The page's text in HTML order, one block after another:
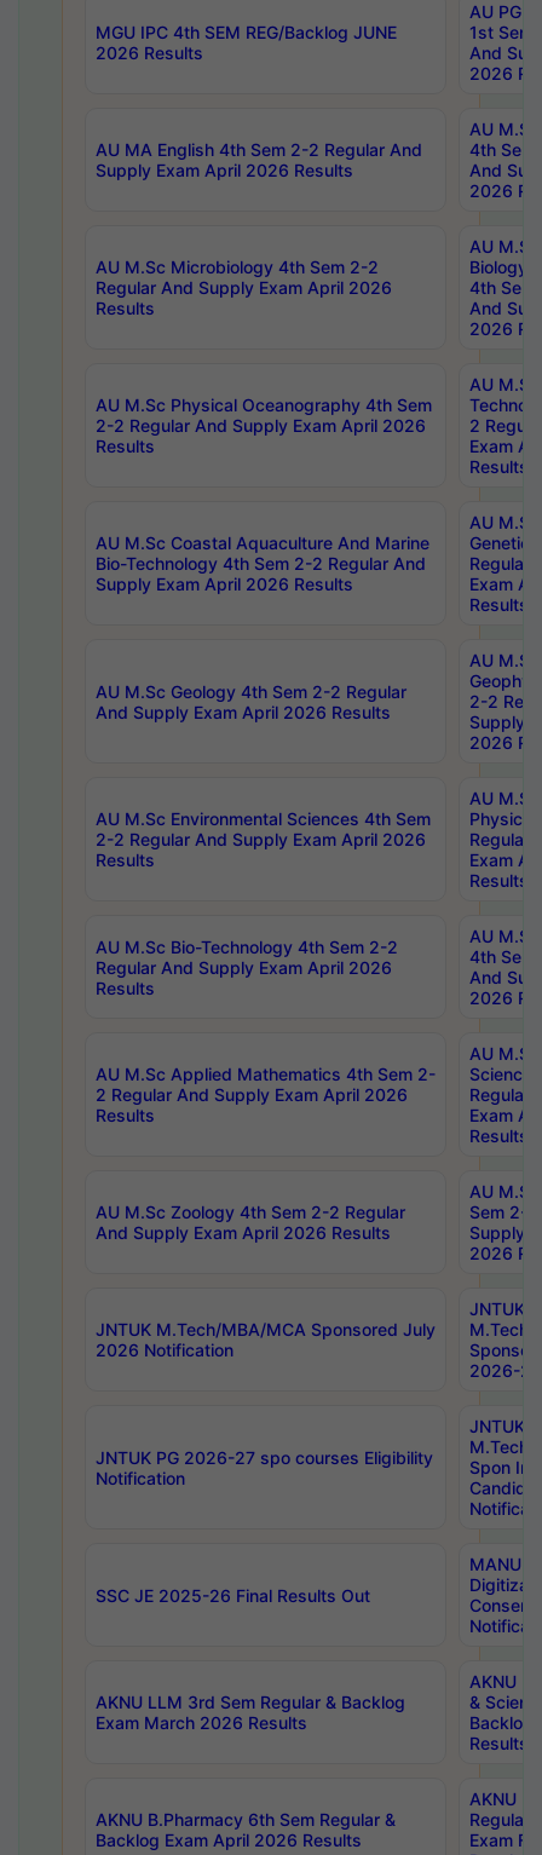
MGU IPC 4th SEM REG/Backlog JUNE
2026 Results
AU PG
1st Sem
And
2026
AU MA English 4th Sem 2-2 Regular And
Supply Exam April 2026 Results
AU
4th Sem
And
2026
AU M.Sc Microbiology 4th Sem 2-2
Regular And Supply Exam April 2026
Results
AU
Biology
4th Sem
And
2026
AU M.Sc Physical Oceanography 4th Sem
2-2 Regular And Supply Exam April 2026
Results
AU
2
Exam
Results
AU M.Sc Coastal Aquaculture And Marine
Bio-Technology 4th Sem 2-2 Regular And
Supply Exam April 2026 Results
AU
Regular
Exam
Results
AU M.Sc Geology 4th Sem 2-2 Regular
And Supply Exam April 2026 Results
AU
2-2
Supply
2026
AU M.Sc Environmental Sciences 4th Sem
2-2 Regular And Supply Exam April 2026
Results
AU
Physics
Regular
Exam
Results
AU M.Sc Bio-Technology 4th Sem 2-2
Regular And Supply Exam April 2026
Results
AU
4th Sem
And
2026
AU M.Sc Applied Mathematics 4th Sem 2-
2 Regular And Supply Exam April 2026
Results
AU
Science
Regular
Exam
Results
AU M.Sc Zoology 4th Sem 2-2 Regular
And Supply Exam April 2026 Results
AU
Sem 2-
Supply
2026
JNTUK M.Tech/MBA/MCA Sponsored July
2026 Notification
JNTUK
M.Tech/
2026-
JNTUK PG 2026-27 spo courses Eligibility
Notification
JNTUK
M.Tech/
Spon
SSC JE 2025-26 Final Results Out
MANUU
AKNU LLM 3rd Sem Regular & Backlog
Exam March 2026 Results
AKNU
&
Backlog
Results
AKNU B.Pharmacy 6th Sem Regular &
Backlog Exam April 2026 Results
AKNU
Regular
Exam